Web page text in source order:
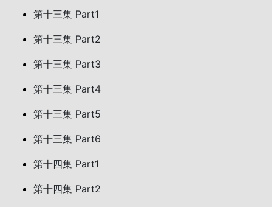
第十三集 Part1
第十三集 Part2
第十三集 Part3
第十三集 Part4
第十三集 Part5
第十三集 Part6
第十四集 Part1
第十四集 Part2